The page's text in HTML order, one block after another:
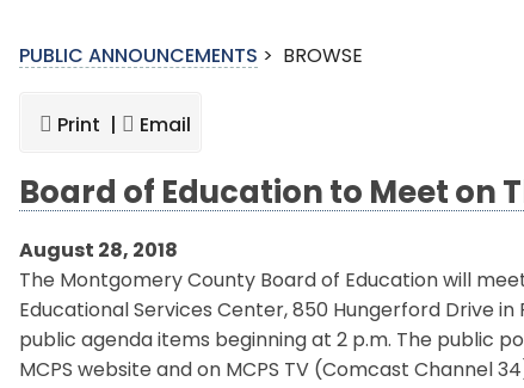
PUBLIC ANNOUNCEMENTS > BROWSE
Print | Email
Board of Education to Meet on
August 28, 2018
The Montgomery County Board of Education will
Educational Services Center, 850 Hungerford Drive
public agenda items beginning at 2 p.m. The public
MCPS website and on MCPS TV (Comcast Channel